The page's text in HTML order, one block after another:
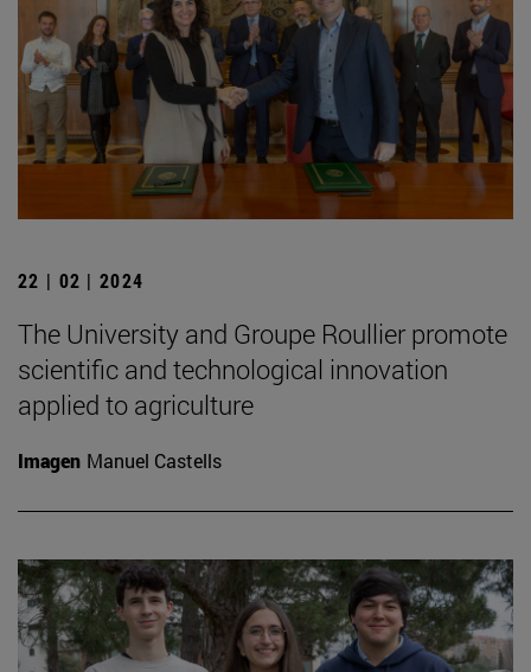
22 | 02 | 2024
The University and Groupe Roullier promote
scientific and technological innovation
applied to agriculture
Imagen Manuel Castells